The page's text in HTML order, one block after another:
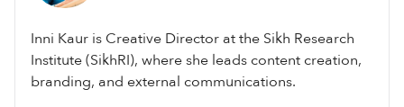
Inni Kaur is Creative Director at the Sikh Research
Institute (SikhRI), where she leads content creation,
branding, and external communications.